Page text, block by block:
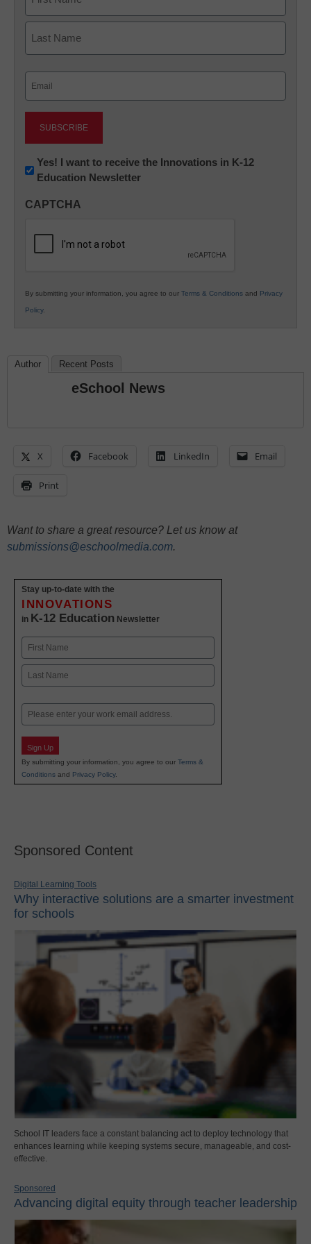
First
Newsletter:
Innovations
K12
Yes! I want to receive the Innovations in K-12
Education Newsletter
CAPTCHA
By submitting your information, you agree to our Terms & Conditions and Privacy
Policy.
Author Recent Posts
eSchool News
X Facebook LinkedIn Email
Print
Want to share a great resource? Let us know at
submissions@eschoolmedia.com.
Stay up-to-date with the
INNOVATIONS
in K-12 Education Newsletter
Name
First
Email
Sign Up
By submitting your information, you agree to our Terms &
Conditions and Privacy Policy.
Sponsored Content
Digital Learning Tools
Why interactive solutions are a smarter investment
for schools
School IT leaders face a constant balancing act to deploy technology that
enhances learning while keeping systems secure, manageable, and cost-
effective.
Sponsored
Advancing digital equity through teacher leadership